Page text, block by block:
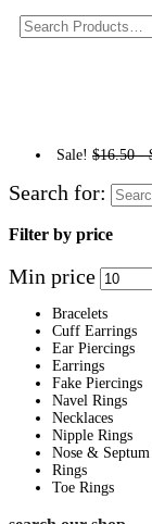
Sale! $16.50-
Search for:
Filter by price
Min price
Bracelets
Cuff Earrings
Ear Piercings
Earrings
Fake Piercings
Navel Rings
Necklaces
Nipple Rings
Nose &
Rings
Toe Rings